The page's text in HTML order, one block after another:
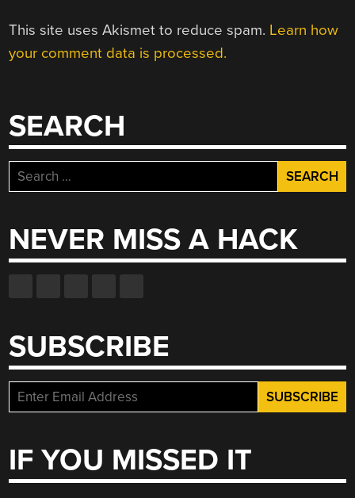
This site uses Akismet to reduce spam. Learn how
your comment data is processed.
SEARCH
Search
for:
NEVER MISS A HACK
SUBSCRIBE
IF YOU MISSED IT